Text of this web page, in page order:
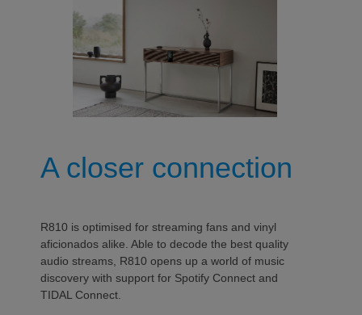
A closer connection
R810 is optimised for streaming fans and vinyl
aficionados alike. Able to decode the best quality
audio streams, R810 opens up a world of music
discovery with support for Spotify Connect and
TIDAL Connect.